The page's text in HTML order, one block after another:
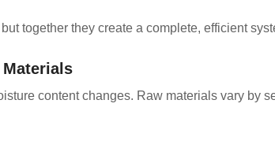
together they create a complete, efficient
content changes. Raw materials vary by